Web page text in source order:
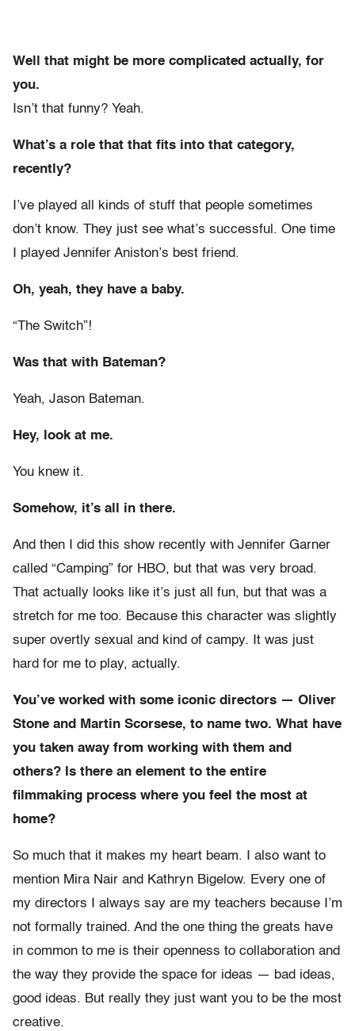
Well that might be more complicated actually, for
you.
Isn’t that funny? Yeah.
What’s a role that that fits into that category,
recently?
I’ve played all kinds of stuff that people sometimes
don’t know. They just see what’s successful. One time
I played Jennifer Aniston’s best friend.
Oh, yeah, they have a baby.
“The Switch”!
Was that with Bateman?
Yeah, Jason Bateman.
Hey, look at me.
You knew it.
Somehow, it’s all in there.
And then I did this show recently with Jennifer Garner
called “Camping” for HBO, but that was very broad.
That actually looks like it’s just all fun, but that was a
stretch for me too. Because this character was slightly
super overtly sexual and kind of campy. It was just
hard for me to play, actually.
You’ve worked with some iconic directors — Oliver
Stone and Martin Scorsese, to name two. What have
you taken away from working with them and
others? Is there an element to the entire
filmmaking process where you feel the most at
home?
So much that it makes my heart beam. I also want to
mention Mira Nair and Kathryn Bigelow. Every one of
my directors I always say are my teachers because I’m
not formally trained. And the one thing the greats have
in common to me is their openness to collaboration and
the way they provide the space for ideas — bad ideas,
good ideas. But really they just want you to be the most
creative.